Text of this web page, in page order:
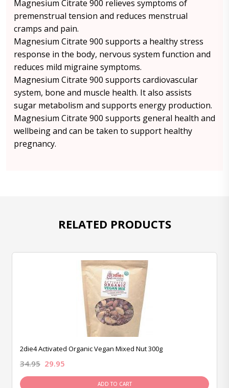
Magnesium Citrate 900 relieves symptoms of
premenstrual tension and reduces menstrual
cramps and pain.
Magnesium Citrate 900 supports a healthy stress
response in the body, nervous system function and
reduces mild migraine symptoms.
Magnesium Citrate 900 supports cardiovascular
system, bone and muscle health. It also assists
sugar metabolism and supports energy production.
Magnesium Citrate 900 supports general health and
wellbeing and can be taken to support healthy
pregnancy.
RELATED PRODUCTS
2die4 Activated Organic Vegan Mixed Nut 300g
34.95 29.95
ADD TO CART